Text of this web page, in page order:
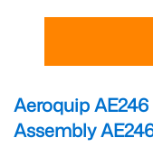
Aeroquip
Assembly